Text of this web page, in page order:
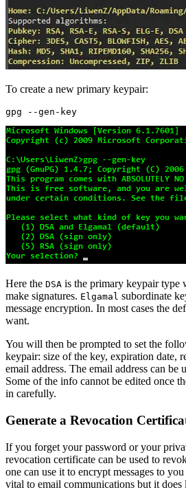
To create a new primary keypair:
Here the DSA is the primary keypair type
make signatures. Elgamal subordinate
message encryption. In most cases the
want.
You will then be prompted to set the
keypair: size of the key, expiration date,
email address. The email address can be
Some of the info cannot be edited once
in carefully.
Generate a Revocation
If you forget your password or your
revocation certificate can be used to
one can use it to encrypt messages to
vital to email communications but it